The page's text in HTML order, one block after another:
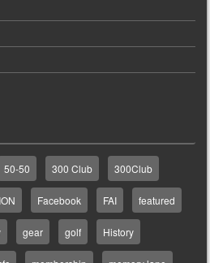
50-50 300 Club 300Club
Facebook FAI featured
gear golf History